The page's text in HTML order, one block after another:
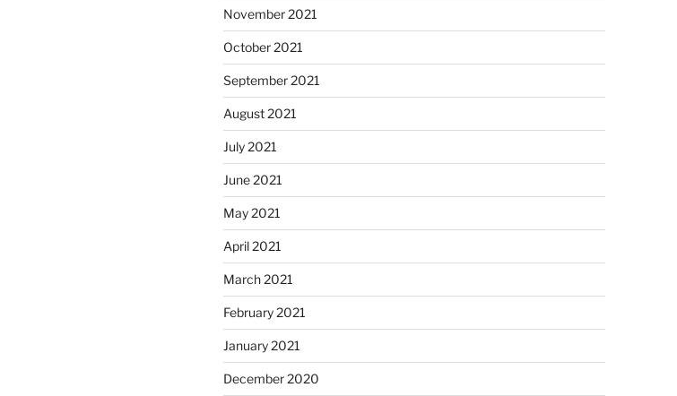
November 2021
October 2021
September 2021
August 2021
July 2021
June 2021
May 2021
April 2021
March 2021
February 2021
January 2021
December 2020